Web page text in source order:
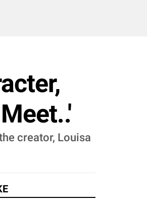
creator, Louisa